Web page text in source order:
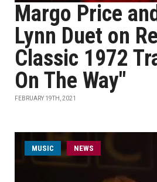
Margo Price
Lynn Duet on
Classic 1972
On The Way"
FEBRUARY 19TH, 2021
MUSIC NEWS